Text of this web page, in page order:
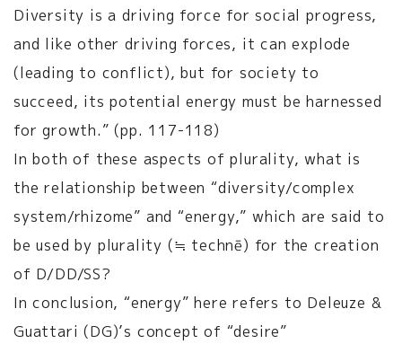
Diversity is a driving force for social progress,
and like other driving forces, it can explode
(leading to conflict), but for society to
succeed, its potential energy must be harnessed
for growth.” (pp. 117-118)
In both of these aspects of plurality, what is
the relationship between “diversity/complex
system/rhizome” and “energy,” which are said to
be used by plurality (≒ technē) for the creation
of D/DD/SS?
In conclusion, “energy” here refers to Deleuze &
Guattari (DG)’s concept of “desire”